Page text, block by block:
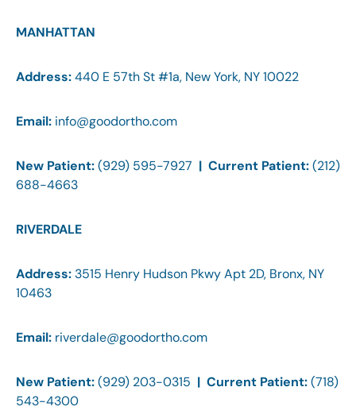
MANHATTAN
Address:440 E 57th St #1a, New York, NY 10022
Email: info@goodortho.com
New Patient:(929) 595-7927 | Current Patient:(212)
688-4663
RIVERDALE
Address: 3515 Henry Hudson Pkwy Apt 2D, Bronx, NY
10463
Email: riverdale@goodortho.com
New Patient:(929) 203-0315 | Current Patient:(718)
543-4300